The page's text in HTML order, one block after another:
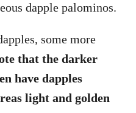
dapple palominos.
some more
that the darker
have dapples
light and golden